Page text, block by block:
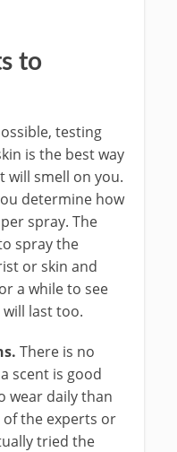
to
testing
is the best way
will smell on you.
determine how
spray. The
spray the
or skin and
a while to see
last too.
There is no
scent is good
wear daily than
the experts or
tried the